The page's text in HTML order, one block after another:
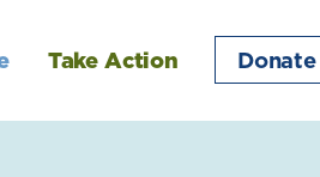
Donate
Take Action